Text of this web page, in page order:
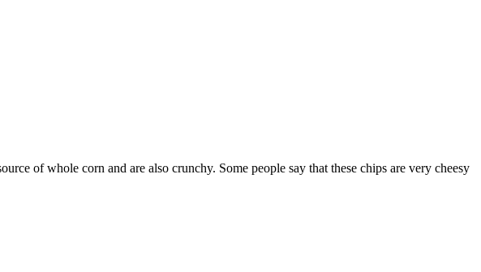
of whole corn and are also crunchy. Some people say that these chips are very cheesy